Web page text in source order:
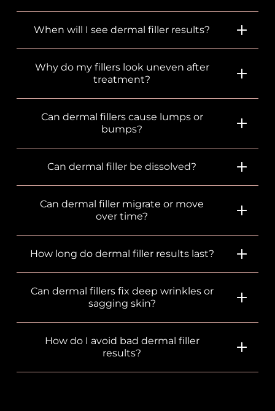
When will I see dermal filler results?
Why do my fillers look uneven after
treatment?
Can dermal fillers cause lumps or
bumps?
Can dermal filler be dissolved?
Can dermal filler migrate or move
over time?
How long do dermal filler results last?
Can dermal fillers fix deep wrinkles or
sagging skin?
How do I avoid bad dermal filler
results?